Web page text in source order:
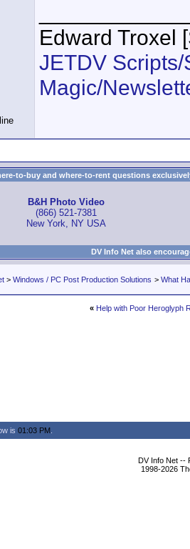
Edward Troxel
JETDV
Magic/
to-buy and where-to-rent questions
B&H Photo Video
(866) 521-7381
New York, NY USA
DV Info Net also
> Windows / PC Post Production Solutions > What
« Help with Poor Heroglyph
is 01:03 PM
DV Info Net --
1998-2026